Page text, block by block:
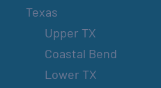
Texas
Upper TX
Coastal Bend
Lower TX